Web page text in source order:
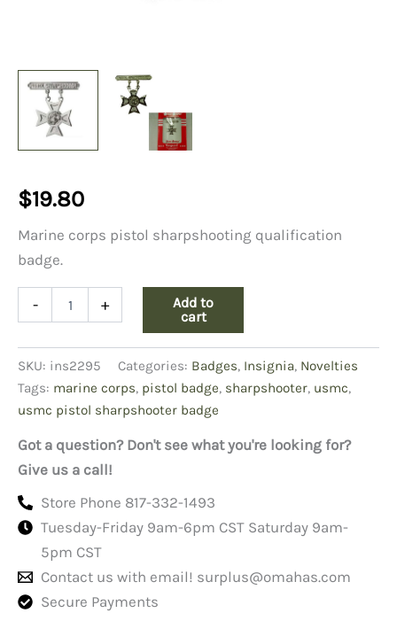
$19.80
Marine corps pistol sharpshooting qualification
badge.
-
Badge
quantity
+
Add to
cart
SKU: ins2295 Categories: Badges, Insignia, Novelties
Tags: marine corps, pistol badge, sharpshooter, usmc,
usmc pistol sharpshooter badge
Got a question? Don't see what you're looking for?
Give us a call!
Store Phone 817-332-1493
Tuesday-Friday 9am-6pm CST Saturday 9am-
5pm CST
Contact us with email! surplus@omahas.com
Secure Payments